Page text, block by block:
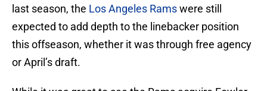
last season, the Los Angeles Ramswere still
expected to add depth to the linebacker position
this offseason, whether it was through free agency
or April’s draft.